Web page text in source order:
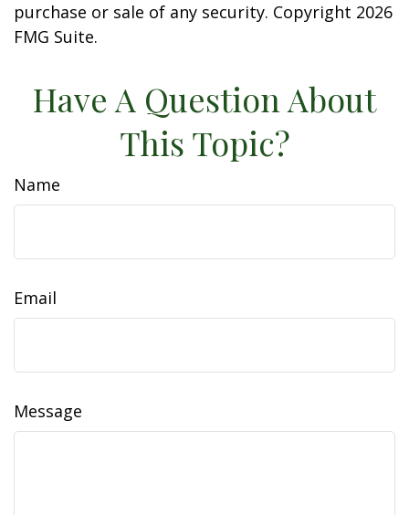
purchase or sale of any security. Copyright 2026
FMG Suite.
Have A Question About
This Topic?
Name
Email
Message